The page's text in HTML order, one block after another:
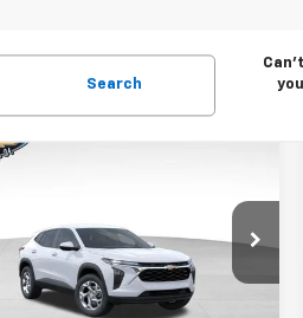
Search
Stock:42054
1TR58
Ext.
$24,515
KARL PRICE
More
Vehicle